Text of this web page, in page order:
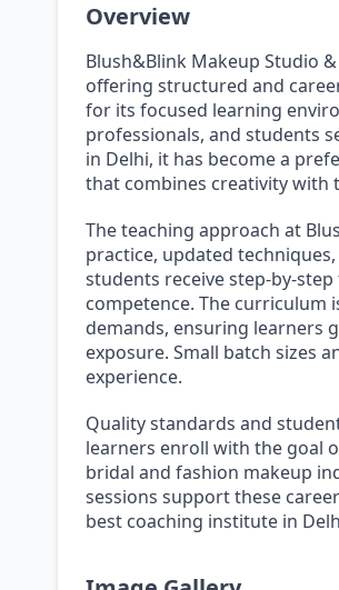
Overview
Blush&Blink Makeup Studio
offering structured and
for its focused learning
professionals, and students
in Delhi, it has become a
that combines creativity with
The teaching approach at
practice, updated
students receive step-by-
competence. The curriculum
demands, ensuring learners
exposure. Small batch sizes
experience.
Quality standards and
learners enroll with the goal
bridal and fashion makeup
sessions support these
best coaching institute in